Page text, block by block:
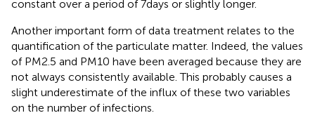
constant over a period of 7 days or slightly longer.
Another important form of data treatment relates to the
quantification of the particulate matter. Indeed, the values
of PM2.5 and PM10 have been averaged because they are
not always consistently available. This probably causes a
slight underestimate of the influx of these two variables
on the number of infections.